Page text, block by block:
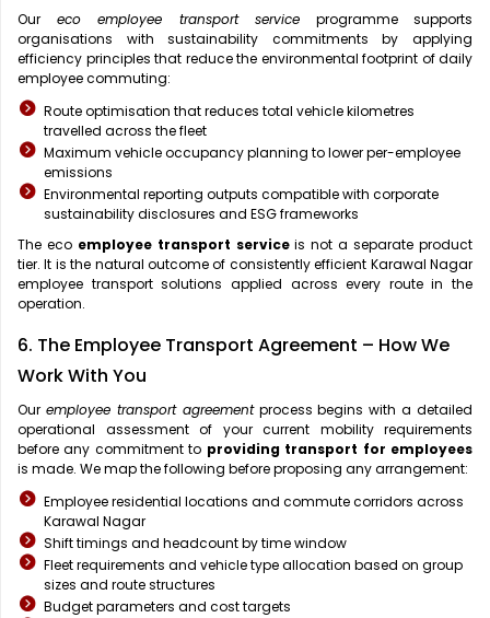
Our eco employee transport service programme supports
organisations with sustainability commitments by applying
efficiency principles that reduce the environmental footprint of daily
employee commuting:
Route optimisation that reduces total vehicle kilometres
travelled across the fleet
Maximum vehicle occupancy planning to lower per-employee
emissions
Environmental reporting outputs compatible with corporate
sustainability disclosures and ESG frameworks
The eco employee transport serviceis not a separate product
tier. It is the natural outcome of consistently efficient Karawal Nagar
employee transport solutions applied across every route in the
operation.
6. The Employee Transport Agreement – How We
Work With You
Our employee transport agreementprocess begins with a detailed
operational assessment of your current mobility requirements
before any commitment to providing transport for employees
is made. We map the following before proposing any arrangement:
Employee residential locations and commute corridors across
Karawal Nagar
Shift timings and headcount by time window
Fleet requirements and vehicle type allocation based on group
sizes and route structures
Budget parameters and cost targets